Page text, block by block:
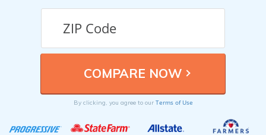
By clicking, you agree to our Terms of Use